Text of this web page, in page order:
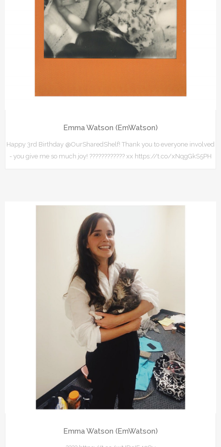
Emma Watson (EmWatson)
Happy 3rd Birthday @OurSharedShelf! Thank you to everyone involved
- you give me so much joy! ???????????? xx https://t.co/xNqgGkS5PH
Emma Watson (EmWatson)